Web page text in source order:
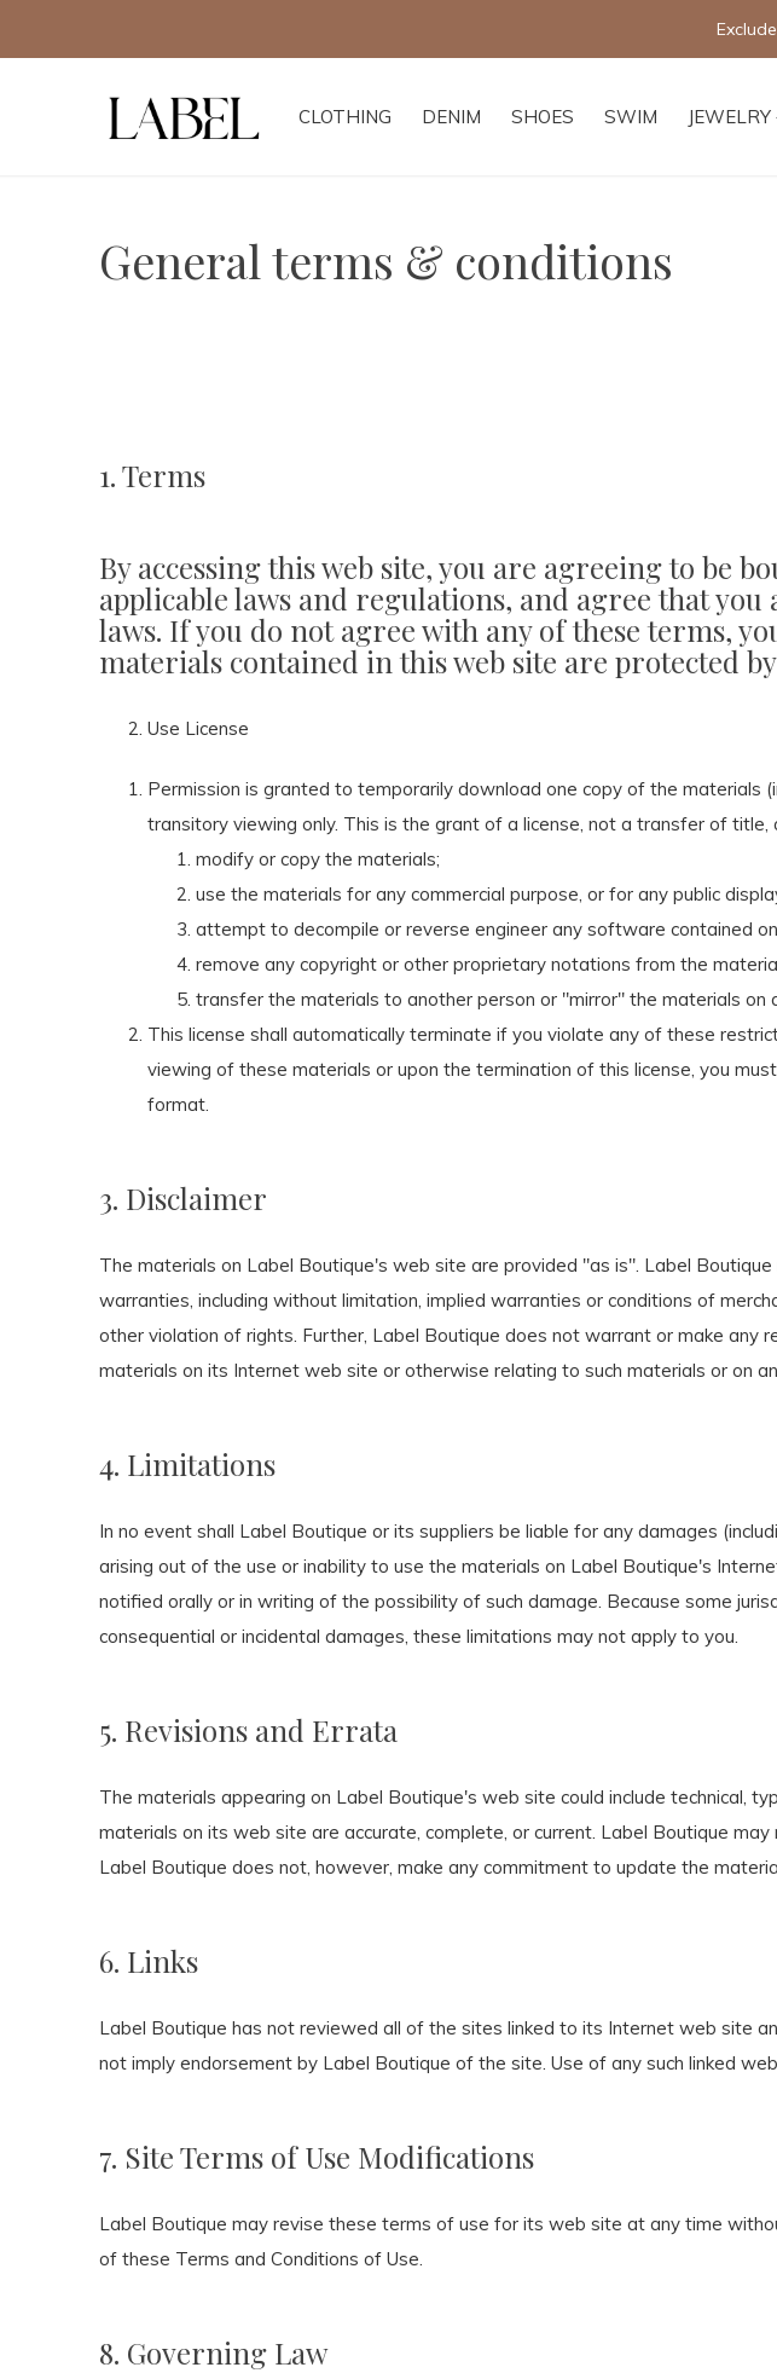
CLOTHING DENIM SHOES SWIM
Free
General terms & conditions
1. Terms
By accessing this web site, you are agreeing to be
applicable laws and regulations, and agree that
laws. If you do not agree with any of these terms,
materials contained in this web site are protected
Use License
Permission is granted to temporarily download one copy of the
transitory viewing only. This is the grant of a license, not a transfer of title,
modify or copy the materials;
use the materials for any commercial purpose, or for any public
attempt to decompile or reverse engineer any software contained
remove any copyright or other proprietary notations from the
transfer the materials to another person or "mirror" the materials on
This license shall automatically terminate if you violate any of these
viewing of these materials or upon the termination of this license, you
format.
3. Disclaimer
The materials on Label Boutique's web site are provided "as is". Label
warranties, including without limitation, implied warranties or conditions of
other violation of rights. Further, Label Boutique does not warrant or make any
materials on its Internet web site or otherwise relating to such materials or on
4. Limitations
In no event shall Label Boutique or its suppliers be liable for any damages
arising out of the use or inability to use the materials on Label Boutique's
notified orally or in writing of the possibility of such damage. Because some
consequential or incidental damages, these limitations may not apply to you.
5. Revisions and Errata
The materials appearing on Label Boutique's web site could include technical,
materials on its web site are accurate, complete, or current. Label Boutique
Label Boutique does not, however, make any commitment to update the
6. Links
Label Boutique has not reviewed all of the sites linked to its Internet web site
not imply endorsement by Label Boutique of the site. Use of any such linked
7. Site Terms of Use Modifications
Label Boutique may revise these terms of use for its web site at any time
of these Terms and Conditions of Use.
8. Governing Law